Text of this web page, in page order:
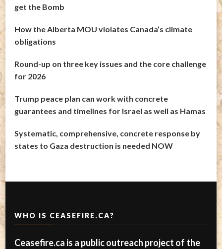
get the Bomb
How the Alberta MOU violates Canada’s climate
obligations
Round-up on three key issues and the core challenge
for 2026
Trump peace plan can work with concrete
guarantees and timelines for Israel as well as Hamas
Systematic, comprehensive, concrete response by
states to Gaza destruction is needed NOW
WHO IS CEASEFIRE.CA?
Ceasefire.ca is a public outreach project of the